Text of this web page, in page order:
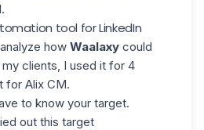
tool for LinkedIn
how Waalaxy could
clients, I used it for 4
for Alix CM.
to know your target.
out this target